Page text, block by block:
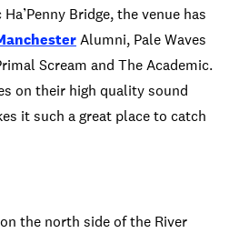
Bridge, the venue has
Alumni, Pale Waves
Scream and The Academic.
on their high quality sound
it such a great place to catch
the north side of the River